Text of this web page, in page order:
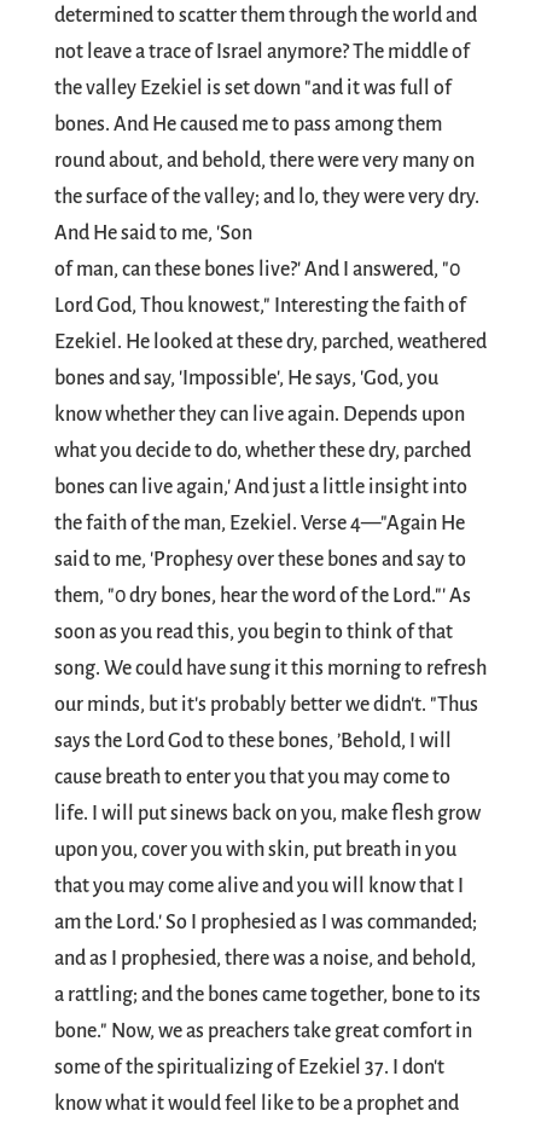
determined to scatter them through the world and
not leave a trace of Israel anymore? The middle of
the valley Ezekiel is set down "and it was full of
bones. And He caused me to pass among them
round about, and behold, there were very many on
the surface of the valley; and lo, they were very dry.
And He said to me, 'Son
of man, can these bones live?' And I answered, "0
Lord God, Thou knowest," Interesting the faith of
Ezekiel. He looked at these dry, parched, weathered
bones and say, 'Impossible', He says, 'God, you
know whether they can live again. Depends upon
what you decide to do, whether these dry, parched
bones can live again,' And just a little insight into
the faith of the man, Ezekiel. Verse 4—"Again He
said to me, 'Prophesy over these bones and say to
them, "0 dry bones, hear the word of the Lord."' As
soon as you read this, you begin to think of that
song. We could have sung it this morning to refresh
our minds, but it's probably better we didn't. "Thus
says the Lord God to these bones, ’Behold, I will
cause breath to enter you that you may come to
life. I will put sinews back on you, make flesh grow
upon you, cover you with skin, put breath in you
that you may come alive and you will know that I
am the Lord.' So I prophesied as I was commanded;
and as I prophesied, there was a noise, and behold,
a rattling; and the bones came together, bone to its
bone." Now, we as preachers take great comfort in
some of the spiritualizing of Ezekiel 37. I don't
know what it would feel like to be a prophet and